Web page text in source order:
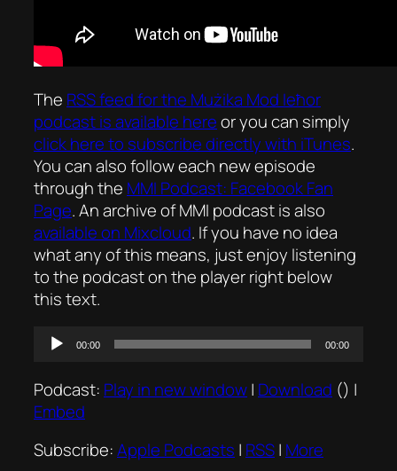
The RSS feed for the Mużika Mod Ieħor
podcast is available hereor you can simply
click here to subscribe directly with iTunes.
You can also follow each new episode
through the MMI Podcast: Facebook Fan
Page. An archive of MMI podcast is also
available on Mixcloud. If you have no idea
what any of this means, just enjoy listening
to the podcast on the player right below
this text.
Audio
00:00 00:00
Podcast: Play in new window| Download () |
Embed
Subscribe:Apple Podcasts | RSS| More